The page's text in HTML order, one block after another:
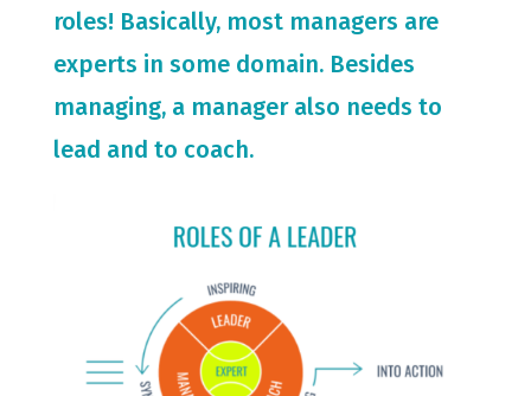
roles! Basically, most managers are
experts in some domain. Besides
managing, a manager also needs to
lead and to coach.